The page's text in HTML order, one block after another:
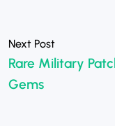
Rare Military
Gems